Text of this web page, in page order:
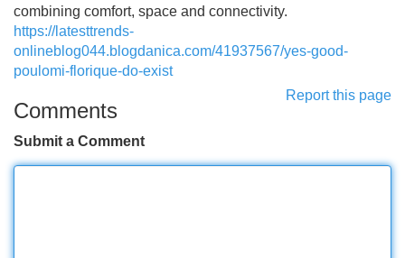
combining comfort, space and connectivity.
https://latesttrends-
onlineblog044.blogdanica.com/41937567/yes-good-
poulomi-florique-do-exist
Report this page
Comments
Submit a Comment